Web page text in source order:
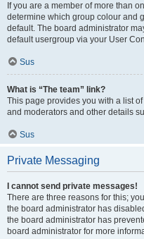
If you are a member of more than
determine which group colour and
default. The board administrator
default usergroup via your User
Sus
What is “The team” link?
This page provides you with a list
and moderators and other details
Sus
Private Messaging
I cannot send private messages!
There are three reasons for this;
the board administrator has
the board administrator has
board administrator for more